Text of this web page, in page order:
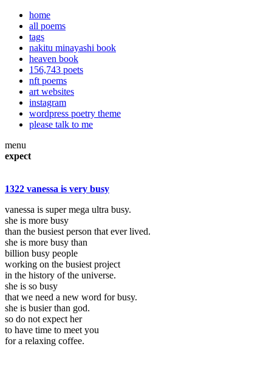
home
all poems
tags
nakitu minayashi book
heaven book
156,743 poets
nft poems
art websites
instagram
wordpress poetry theme
please talk to me
menu
expect
1322 vanessa is very busy
vanessa is super mega ultra busy.
she is more busy
than the busiest person that ever lived.
she is more busy than
billion busy people
working on the busiest project
in the history of the universe.
she is so busy
that we need a new word for busy.
she is busier than god.
so do not expect her
to have time to meet you
for a relaxing coffee.